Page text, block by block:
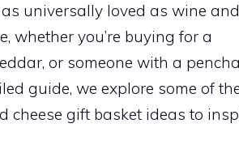
universally loved as wine and
whether you’re buying for a
or someone with a
guide, we explore some of
gift basket ideas to